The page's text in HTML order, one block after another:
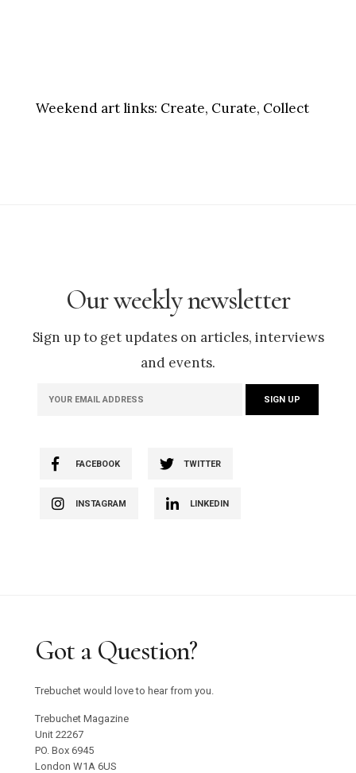
Weekend art links: Create, Curate, Collect
Our weekly newsletter
Sign up to get updates on articles, interviews
and events.
FACEBOOK TWITTER
INSTAGRAM LINKEDIN
Got a Question?
Trebuchet would love to hear from you.
Trebuchet Magazine
Unit 22267
PO. Box 6945
London W1A 6US